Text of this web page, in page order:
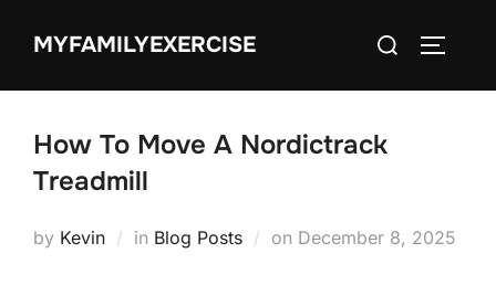
MYFAMILYEXERCISE
Search
How To Move A Nordictrack
Treadmill
by Kevin in Blog Posts on Posted
December 8, 2025